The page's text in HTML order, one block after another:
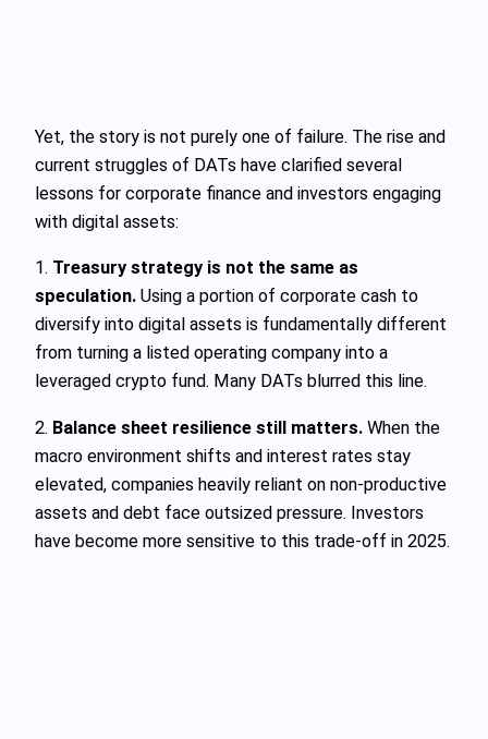
Yet, the story is not purely one of failure. The rise and
current struggles of DATs have clarified several
lessons for corporate finance and investors engaging
with digital assets:
1. Treasury strategy is not the same as
speculation. Using a portion of corporate cash to
diversify into digital assets is fundamentally different
from turning a listed operating company into a
leveraged crypto fund. Many DATs blurred this line.
2. Balance sheet resilience still matters. When the
macro environment shifts and interest rates stay
elevated, companies heavily reliant on non-productive
assets and debt face outsized pressure. Investors
have become more sensitive to this trade-off in 2025.